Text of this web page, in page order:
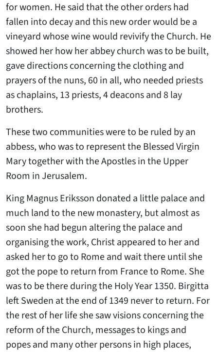
for women. He said that the other orders had
fallen into decay and this new order would be a
vineyard whose wine would revivify the Church. He
showed her how her abbey church was to be built,
gave directions concerning the clothing and
prayers of the nuns, 60 in all, who needed priests
as chaplains, 13 priests, 4 deacons and 8 lay
brothers.
These two communities were to be ruled by an
abbess, who was to represent the Blessed Virgin
Mary together with the Apostles in the Upper
Room in Jerusalem.
King Magnus Eriksson donated a little palace and
much land to the new monastery, but almost as
soon she had begun altering the palace and
organising the work, Christ appeared to her and
asked her to go to Rome and wait there until she
got the pope to return from France to Rome. She
was to be there during the Holy Year 1350. Birgitta
left Sweden at the end of 1349 never to return. For
the rest of her life she saw visions concerning the
reform of the Church, messages to kings and
popes and many other persons in high places,